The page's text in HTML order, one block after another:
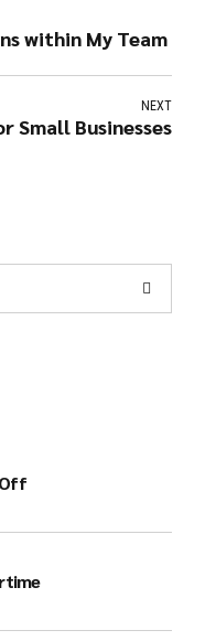
within My Team
NEXT
Small Businesses